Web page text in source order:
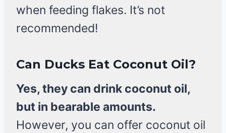
when feeding flakes. It’s not
recommended!
Can Ducks Eat Coconut Oil?
Yes, they can drink coconut oil,
but in bearable amounts.
However, you can offer coconut oil